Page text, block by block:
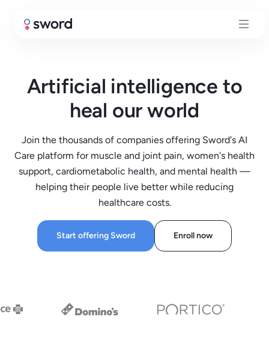
Artificial intelligence to
heal our world
Join the thousands of companies offering Sword's AI
Care platform for muscle and joint pain, women's health
support, cardiometabolic health, and mental health —
helping their people live better while reducing
healthcare costs.
Start offering Sword Enroll now